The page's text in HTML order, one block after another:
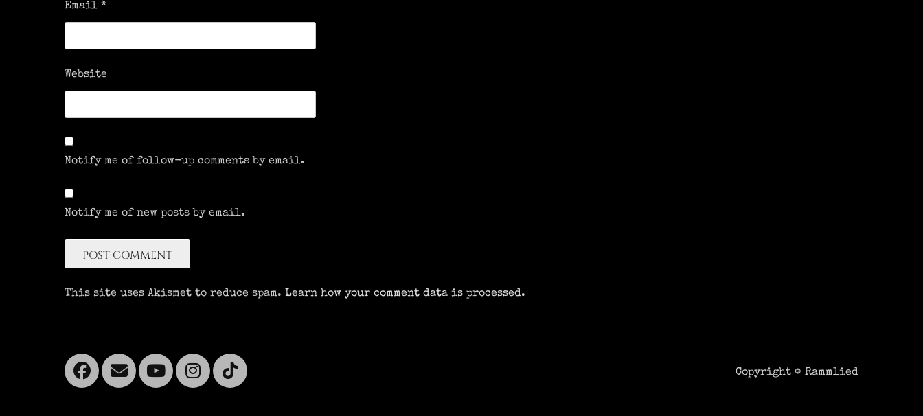
Email*
Website
Notify me of follow-up comments by email.
Notify me of new posts by email.
This site uses Akismet to reduce spam.Learn how your comment data is processed.
Facebook
EmailYouTube
Instagram
Tiktok Copyright © Rammlied